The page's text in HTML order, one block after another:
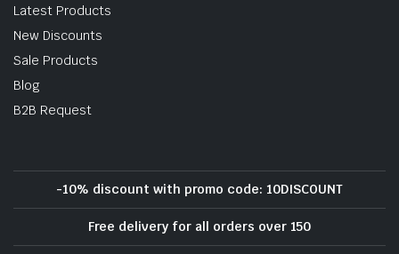
Latest Products
New Discounts
Sale Products
Blog
B2B Request
-10% discount with promo code: 10DISCOUNT
Free delivery for all orders over 150